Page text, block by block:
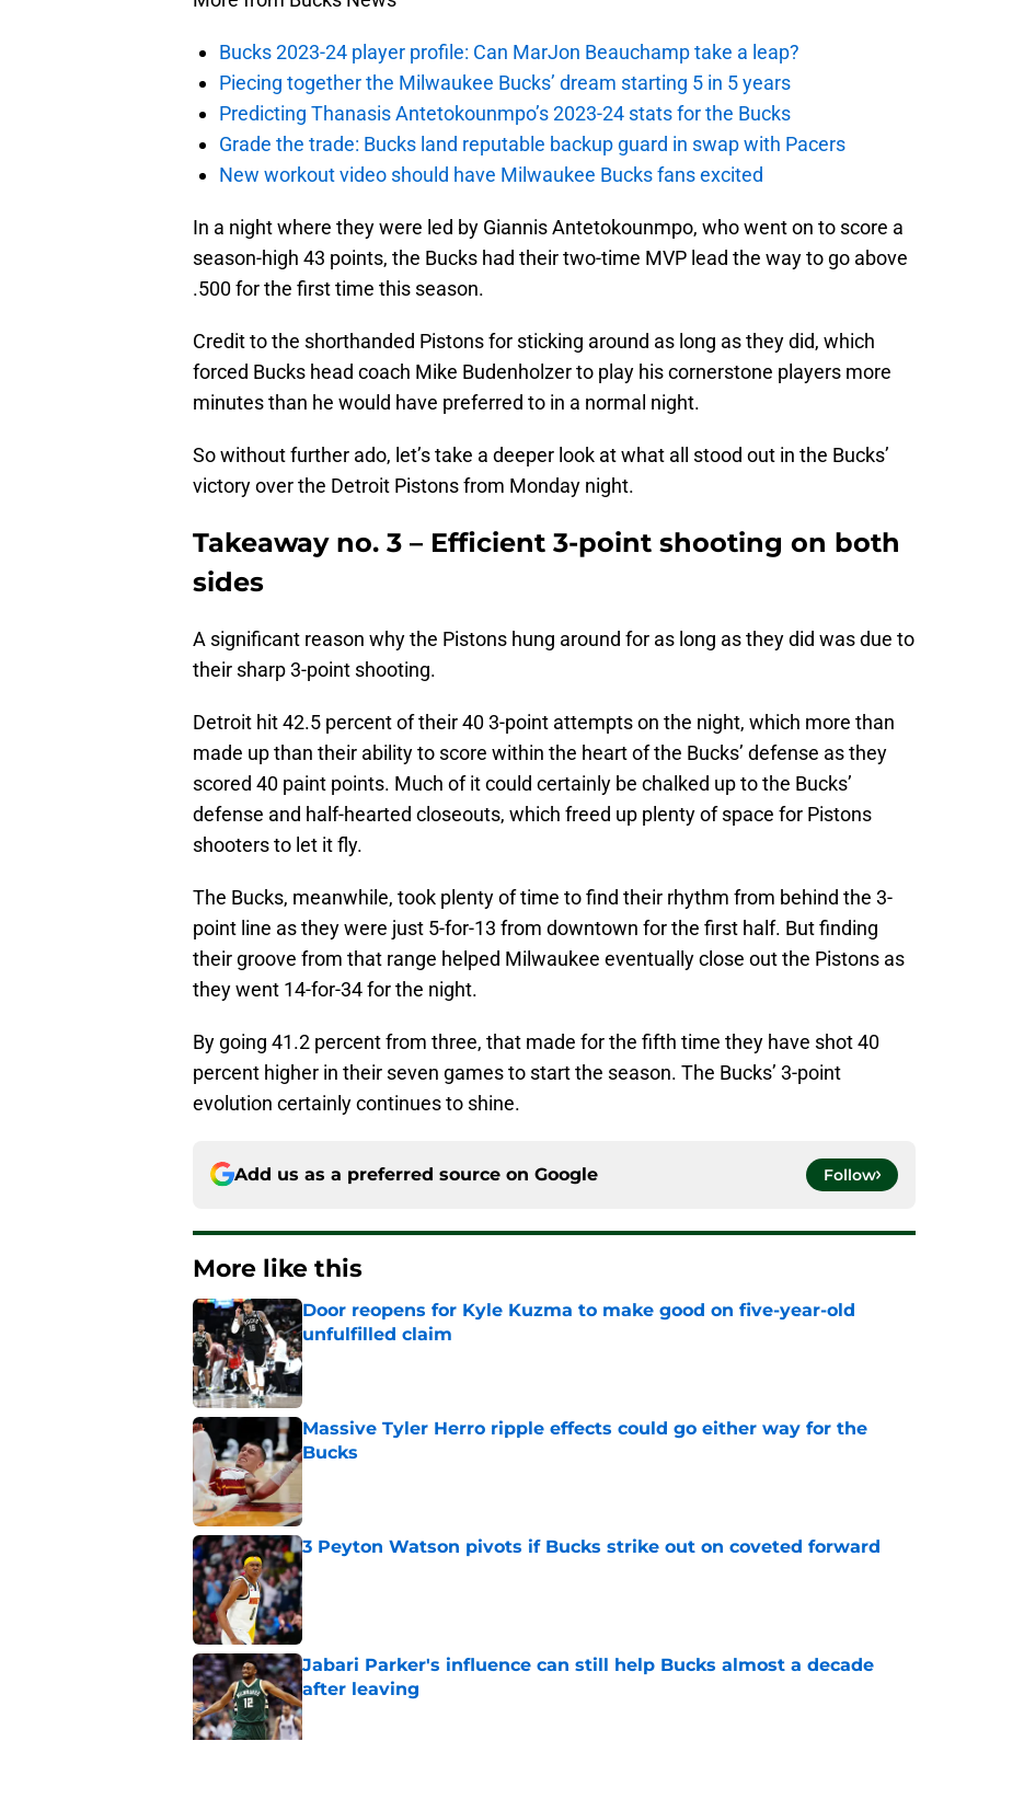
Bucks 2023-24 player profile: Can MarJon Beauchamp take a leap?
Piecing together the Milwaukee Bucks’ dream starting 5 in 5 years
Predicting Thanasis Antetokounmpo’s 2023-24 stats for the Bucks
Grade the trade: Bucks land reputable backup guard in swap with Pacers
New workout video should have Milwaukee Bucks fans excited
In a night where they were led by Giannis Antetokounmpo, who went on to score a
season-high 43 points, the Bucks had their two-time MVP lead the way to go above
.500 for the first time this season.
Credit to the shorthanded Pistons for sticking around as long as they did, which
forced Bucks head coach Mike Budenholzer to play his cornerstone players more
minutes than he would have preferred to in a normal night.
So without further ado, let’s take a deeper look at what all stood out in the Bucks’
victory over the Detroit Pistons from Monday night.
Takeaway no. 3 – Efficient 3-point shooting on both
sides
A significant reason why the Pistons hung around for as long as they did was due to
their sharp 3-point shooting.
Detroit hit 42.5 percent of their 40 3-point attempts on the night, which more than
made up than their ability to score within the heart of the Bucks’ defense as they
scored 40 paint points. Much of it could certainly be chalked up to the Bucks’
defense and half-hearted closeouts, which freed up plenty of space for Pistons
shooters to let it fly.
The Bucks, meanwhile, took plenty of time to find their rhythm from behind the 3-
point line as they were just 5-for-13 from downtown for the first half. But finding
their groove from that range helped Milwaukee eventually close out the Pistons as
they went 14-for-34 for the night.
By going 41.2 percent from three, that made for the fifth time they have shot 40
percent higher in their seven games to start the season. The Bucks’ 3-point
evolution certainly continues to shine.
Add us as a preferred source on Google Follow
More like this
Door reopens for Kyle Kuzma to make good on five-year-old
unfulfilled claim
Published by on Invalid Date
Massive Tyler Herro ripple effects could go either way for the
Bucks
3 Peyton Watson pivots if Bucks strike out on coveted forward
Published by on Invalid Date
Jabari Parker's influence can still help Bucks almost a decade
after leaving
Published by on Invalid Date